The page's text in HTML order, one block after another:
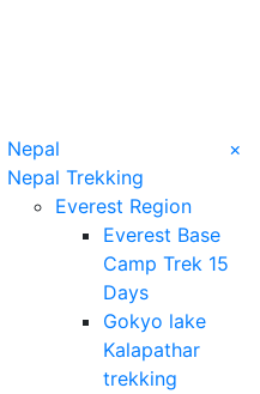
Nepal
Nepal Trekking
Everest Region
Everest Base
Camp Trek 15
Days
Gokyo lake
Kalapathar
trekking
×